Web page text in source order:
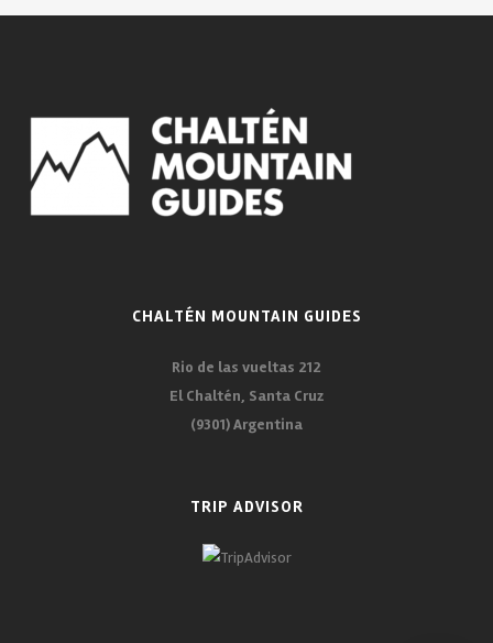
CHALTÉN MOUNTAIN GUIDES
Rio de las vueltas 212
El Chaltén, Santa Cruz
(9301) Argentina
TRIP ADVISOR